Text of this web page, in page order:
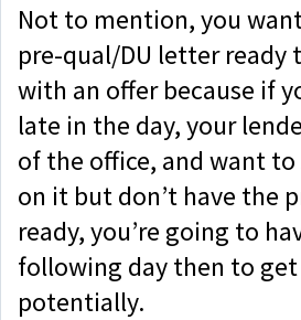
Not to mention, you
pre-qual/DU letter ready
with an offer because if
late in the day, your
of the office, and want
on it but don’t have the
ready, you’re going to
following day then to
potentially.